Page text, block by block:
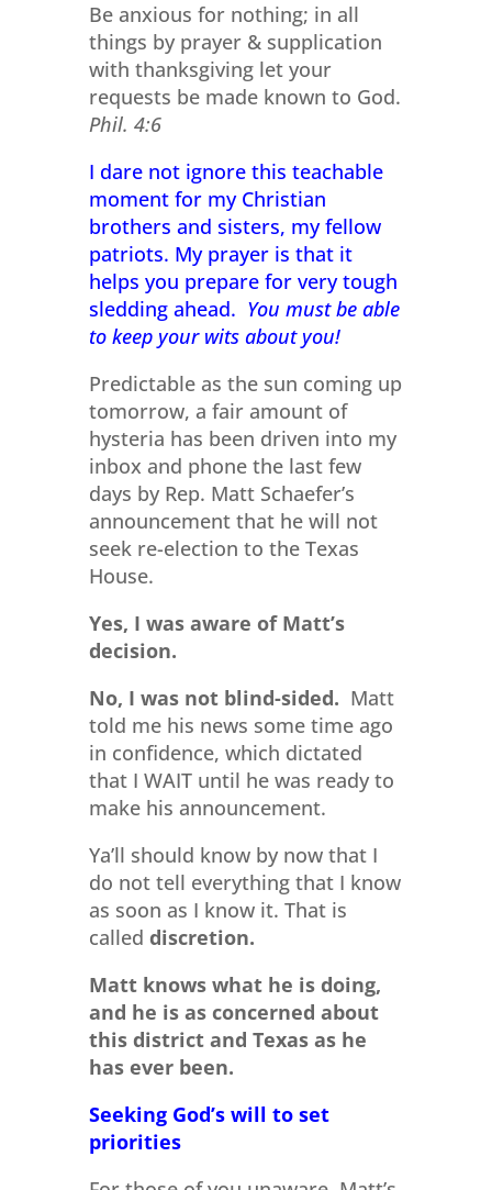
Be anxious for nothing; in all
things by prayer & supplication
with thanksgiving let your
requests be made known to God.
Phil. 4:6
I dare not ignore this teachable
moment for my Christian
brothers and sisters, my fellow
patriots. My prayer is that it
helps you prepare for very tough
sledding ahead. You must be able
to keep your wits about you!
Predictable as the sun coming up
tomorrow, a fair amount of
hysteria has been driven into my
inbox and phone the last few
days by Rep. Matt Schaefer’s
announcement that he will not
seek re-election to the Texas
House.
Yes, I was aware of Matt’s
decision.
No, I was not blind-sided. Matt
told me his news some time ago
in confidence, which dictated
that I WAIT until he was ready to
make his announcement.
Ya’ll should know by now that I
do not tell everything that I know
as soon as I know it. That is
called discretion.
Matt knows what he is doing,
and he is as concerned about
this district and Texas as he
has ever been.
Seeking God’s will to set
priorities